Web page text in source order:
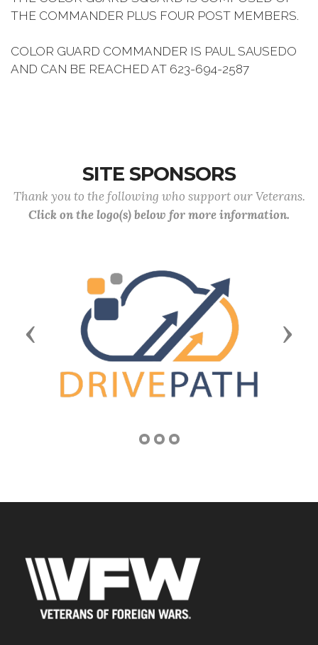
THE COMMANDER PLUS FOUR POST MEMBERS.
COLOR GUARD COMMANDER IS PAUL SAUSEDO
AND CAN BE REACHED AT 623-694-2587
SITE SPONSORS
Thank you to the following who support our Veterans.
Click on the logo(s) below for more information.
Previous Next